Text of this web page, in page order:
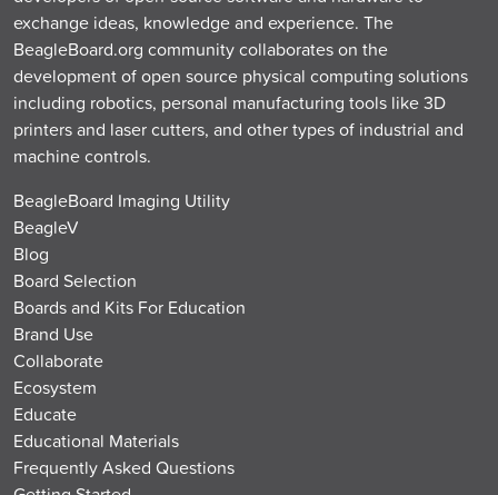
exchange ideas, knowledge and experience. The
BeagleBoard.org community collaborates on the
development of open source physical computing solutions
including robotics, personal manufacturing tools like 3D
printers and laser cutters, and other types of industrial and
machine controls.
BeagleBoard Imaging Utility
BeagleV
Blog
Board Selection
Boards and Kits For Education
Brand Use
Collaborate
Ecosystem
Educate
Educational Materials
Frequently Asked Questions